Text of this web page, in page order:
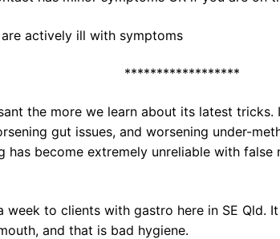
actively ill with symptoms
******************
the more we learn about its latest
gut issues, and worsening under-
become extremely unreliable with
week to clients with gastro here in SE
and that is bad hygiene.